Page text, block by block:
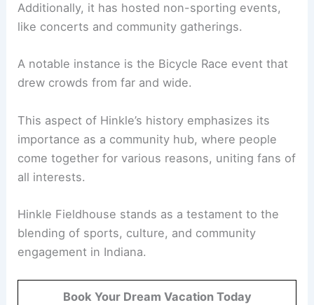
Additionally, it has hosted non-sporting events,
like concerts and community gatherings.
A notable instance is the Bicycle Race event that
drew crowds from far and wide.
This aspect of Hinkle’s history emphasizes its
importance as a community hub, where people
come together for various reasons, uniting fans of
all interests.
Hinkle Fieldhouse stands as a testament to the
blending of sports, culture, and community
engagement in Indiana.
Book Your Dream Vacation Today